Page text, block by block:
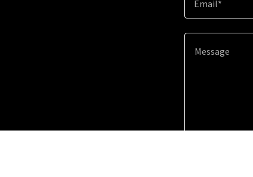
Email*